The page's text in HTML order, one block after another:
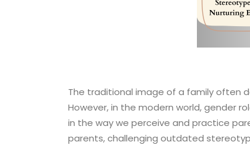
The traditional image of a family often
However, in the modern world, gender
in the way we perceive and practice
parents, challenging outdated